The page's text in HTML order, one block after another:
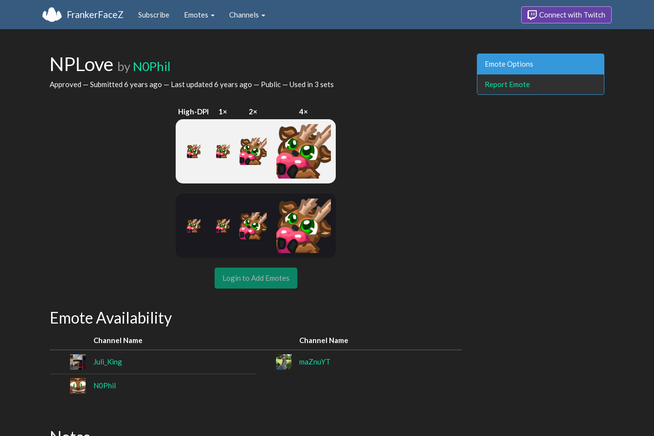
FrankerFaceZ Subscribe Emotes Channels Connect with Twitch
NPLove by N0Phil
Approved — Submitted 6 years ago — Last updated 6 years ago — Public — Used in 3 sets
High-DPI 1× 2× 4×
Login to Add Emotes
Emote Availability
Channel Name Channel Name
Juli_King maZnuYT
N0Phil
Emote Options
Report Emote